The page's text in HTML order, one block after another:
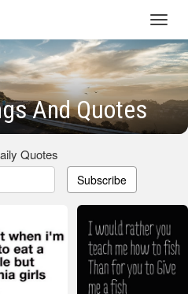
And Quotes
Quotes
Subscribe